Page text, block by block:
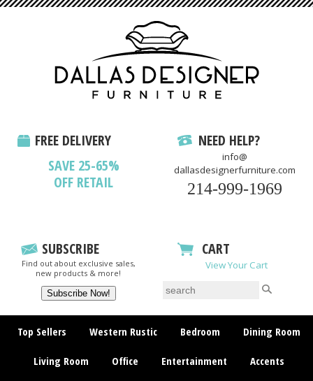
FREE DELIVERY
SAVE 25-65%
OFF RETAIL
NEED HELP?
info@
dallasdesignerfurniture.com
214-999-1969
SUBSCRIBE
Find out about exclusive sales,
new products & more!
CART
View Your Cart
Top Sellers Western Rustic Bedroom Dining Room
Living Room Office Entertainment Accents